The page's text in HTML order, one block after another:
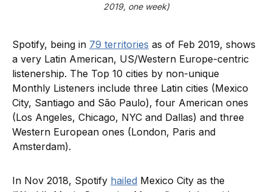
2019, one week)
Spotify, being in 79 territories as of Feb 2019, shows
a very Latin American, US/Western Europe-centric
listenership. The Top 10 cities by non-unique
Monthly Listeners include three Latin cities (Mexico
City, Santiago and São Paulo), four American ones
(Los Angeles, Chicago, NYC and Dallas) and three
Western European ones (London, Paris and
Amsterdam).
In Nov 2018, Spotify hailed Mexico City as the